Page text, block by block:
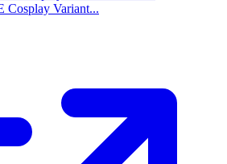
Cosplay Variant...